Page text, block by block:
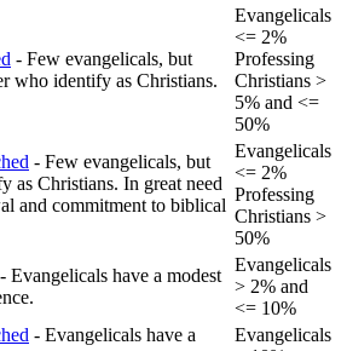
- Few evangelicals, but
who identify as Christians.
Evangelicals
<= 2%
Professing
Christians >
5% and <=
50%
- Few evangelicals, but
as Christians. In great need
and commitment to biblical
Evangelicals
<= 2%
Professing
Christians >
50%
- Evangelicals have a modest
Evangelicals
> 2% and
<= 10%
- Evangelicals have a
Evangelicals